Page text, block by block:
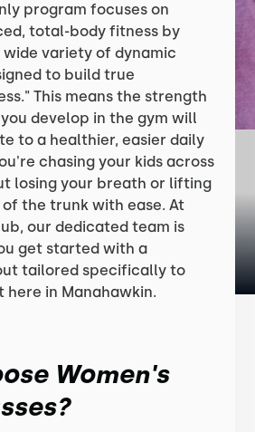
program focuses on
total-body fitness by
variety of dynamic
to build true
This means the strength
develop in the gym will
to a healthier, easier daily
chasing your kids across
losing your breath or lifting
the trunk with ease. At
our dedicated team is
get started with a
tailored specifically to
here in Manahawkin.
Women's